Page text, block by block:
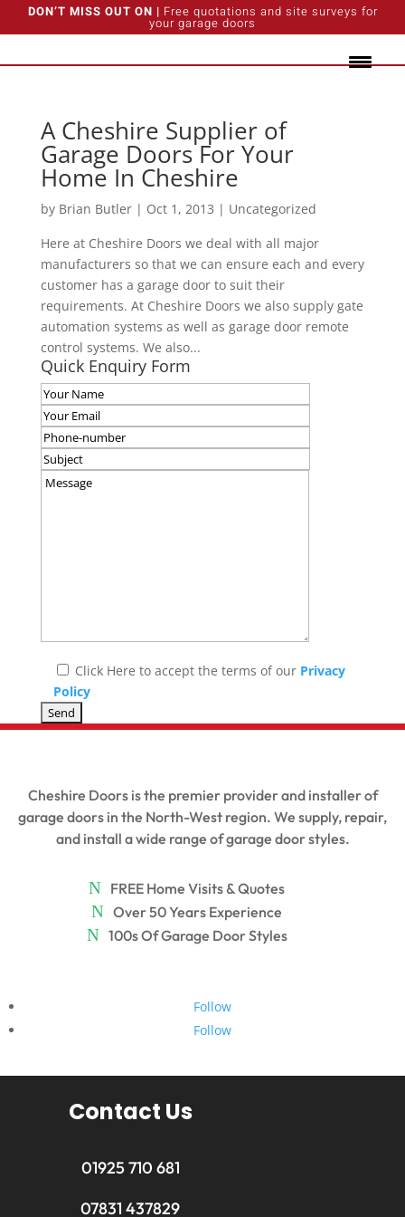
DON’T MISS OUT ON | Free quotations and site surveys for
your garage doors
A Cheshire Supplier of
Garage Doors For Your
Home In Cheshire
by Brian Butler| Oct 1, 2013 | Uncategorized
Here at Cheshire Doors we deal with all major
manufacturers so that we can ensure each and every
customer has a garage door to suit their
requirements. At Cheshire Doors we also supply gate
automation systems as well as garage door remote
control systems. We also...
Quick Enquiry Form
Click Here to accept the terms of our Privacy
Policy
Contact Us
01925 710 681
07831 437829
Cheshire Doors is the premier provider and installer of
garage doors in the North-West region. We supply, repair,
and install a wide range of garage door styles.
FREE Home Visits & Quotes
Over 50 Years Experience
100s Of Garage Door Styles
Follow
Follow